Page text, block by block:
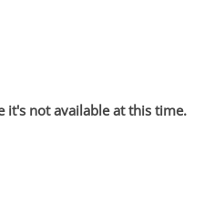
it's not available at this time.